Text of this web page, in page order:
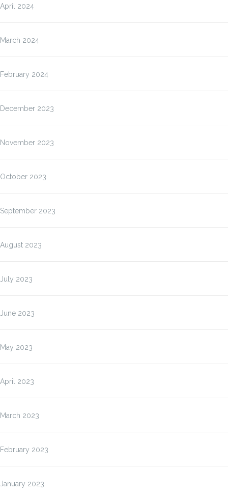
April 2024
March 2024
February 2024
December 2023
November 2023
October 2023
September 2023
August 2023
July 2023
June 2023
May 2023
April 2023
March 2023
February 2023
January 2023